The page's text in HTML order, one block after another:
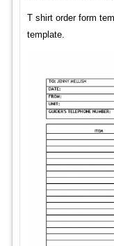
T shirt order form
template.